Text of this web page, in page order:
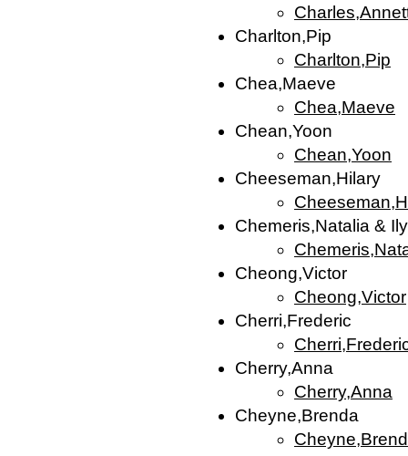
Charlton,Pip
Charlton,Pip
Chea,Maeve
Chea,Maeve
Chean,Yoon
Chean,Yoon
Cheeseman,Hilary
Chemeris,Natalia &
Cheong,Victor
Cheong,Victor
Cherri,Frederic
Cherry,Anna
Cherry,Anna
Cheyne,Brenda